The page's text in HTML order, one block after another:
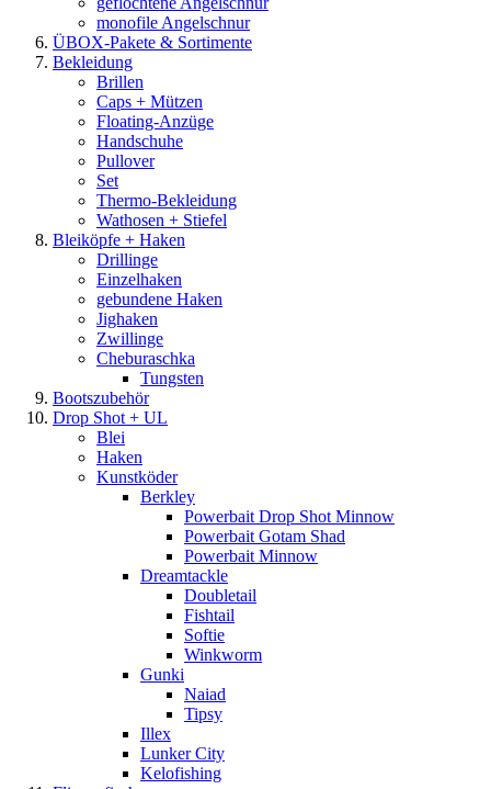
monofile Angelschnur
ÜBOX-Pakete & Sortimente
Bekleidung
Brillen
Caps + Mützen
Floating-Anzüge
Handschuhe
Pullover
Set
Thermo-Bekleidung
Wathosen + Stiefel
Bleiköpfe + Haken
Drillinge
Einzelhaken
gebundene Haken
Jighaken
Zwillinge
Cheburaschka
Tungsten
Bootszubehör
Drop Shot + UL
Blei
Haken
Kunstköder
Berkley
Powerbait Drop Shot Minnow
Powerbait Gotam Shad
Powerbait Minnow
Dreamtackle
Doubletail
Fishtail
Softie
Winkworm
Gunki
Naiad
Tipsy
Illex
Lunker City
Kelofishing